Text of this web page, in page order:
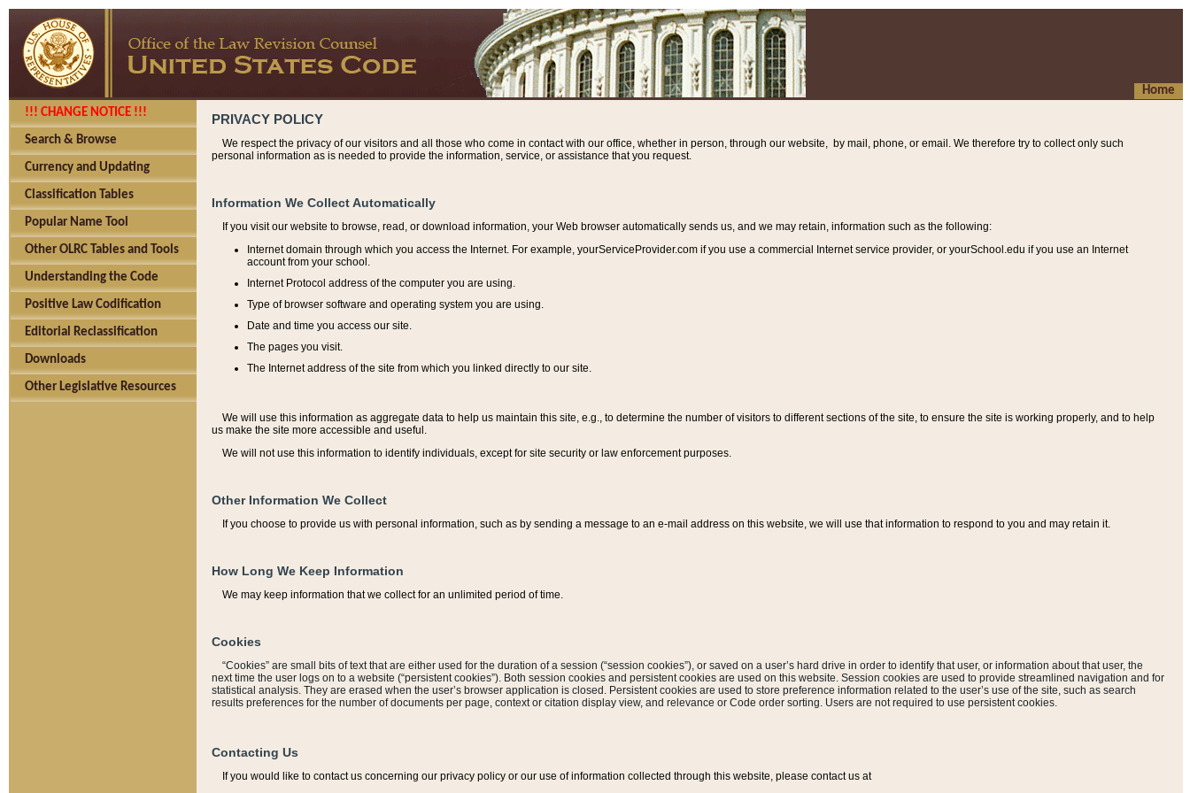
Home
!!! CHANGE NOTICE !!!
Search & Browse
Currency and Updating
Classification Tables
Popular Name Tool
Other OLRC Tables and Tools
Understanding the Code
Positive Law Codification
Editorial Reclassification
Downloads
Other Legislative Resources
PRIVACY POLICY
We respect the privacy of our visitors and all those who come in contact with our office, whether in person, through our website, by mail, phone, or email. We therefore try to collect only such
personal information as is needed to provide the information, service, or assistance that you request.
Information We Collect Automatically
If you visit our website to browse, read, or download information, your Web browser automatically sends us, and we may retain, information such as the following:
Internet domain through which you access the Internet. For example, yourServiceProvider.com if you use a commercial Internet service provider, or yourSchool.edu if you use an Internet
account from your school.
Internet Protocol address of the computer you are using.
Type of browser software and operating system you are using.
Date and time you access our site.
The pages you visit.
The Internet address of the site from which you linked directly to our site.
We will use this information as aggregate data to help us maintain this site, e.g., to determine the number of visitors to different sections of the site, to ensure the site is working properly, and to help
us make the site more accessible and useful.
We will not use this information to identify individuals, except for site security or law enforcement purposes.
Other Information We Collect
If you choose to provide us with personal information, such as by sending a message to an e-mail address on this website, we will use that information to respond to you and may retain it.
How Long We Keep Information
We may keep information that we collect for an unlimited period of time.
Cookies
“Cookies” are small bits of text that are either used for the duration of a session (“session cookies”), or saved on a user’s hard drive in order to identify that user, or information about that user, the
next time the user logs on to a website (“persistent cookies”). Both session cookies and persistent cookies are used on this website. Session cookies are used to provide streamlined navigation and for
statistical analysis. They are erased when the user’s browser application is closed. Persistent cookies are used to store preference information related to the user’s use of the site, such as search
results preferences for the number of documents per page, context or citation display view, and relevance or Code order sorting. Users are not required to use persistent cookies.
Contacting Us
If you would like to contact us concerning our privacy policy or our use of information collected through this website, please contact us at